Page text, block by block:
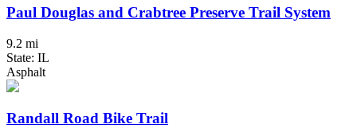
Paul Douglas and Crabtree Preserve Trail System
9.2 mi
State: IL
Asphalt
Randall Road Bike Trail